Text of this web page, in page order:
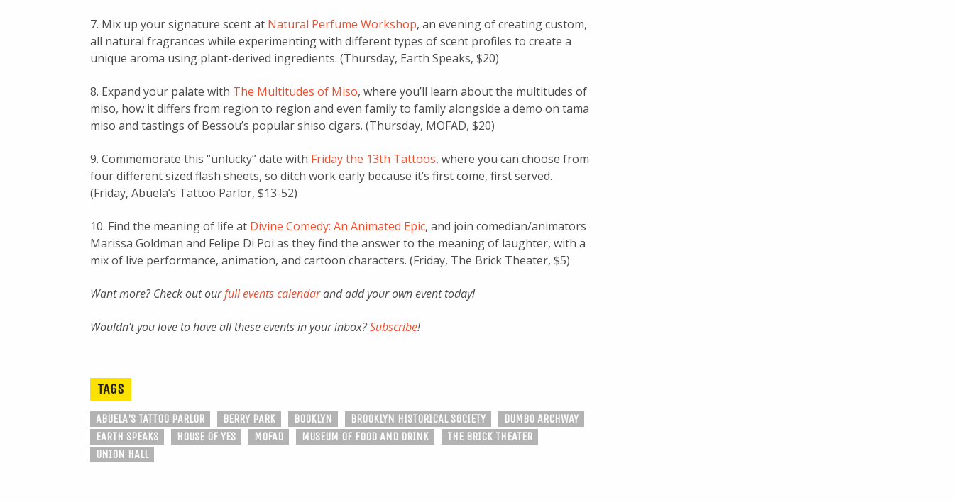
7. Mix up your signature scent at Natural Perfume Workshop, an evening of creating custom,
all natural fragrances while experimenting with different types of scent profiles to create a
unique aroma using plant-derived ingredients. (Thursday, Earth Speaks, $20)
8. Expand your palate with The Multitudes of Miso, where you’ll learn about the multitudes of
miso, how it differs from region to region and even family to family alongside a demo on tama
miso and tastings of Bessou’s popular shiso cigars. (Thursday, MOFAD, $20)
9. Commemorate this “unlucky” date with Friday the 13th Tattoos, where you can choose from
four different sized flash sheets, so ditch work early because it’s first come, first served.
(Friday, Abuela’s Tattoo Parlor, $13-52)
10. Find the meaning of life at Divine Comedy: An Animated Epic, and join comedian/animators
Marissa Goldman and Felipe Di Poi as they find the answer to the meaning of laughter, with a
mix of live performance, animation, and cartoon characters. (Friday, The Brick Theater, $5)
Want more? Check out ourfull events calendarand add your own event today!
Wouldn’t you love to have all these events in your inbox?Subscribe!
TAGS
ABUELA'S TATTOO PARLOR BERRY PARK BOOKLYN BROOKLYN HISTORICAL SOCIETY
DUMBO ARCHWAY
EARTH SPEAKS
HOUSE OF YES MOFAD MUSEUM OF FOOD AND DRINK
THE BRICK THEATER
UNION HALL